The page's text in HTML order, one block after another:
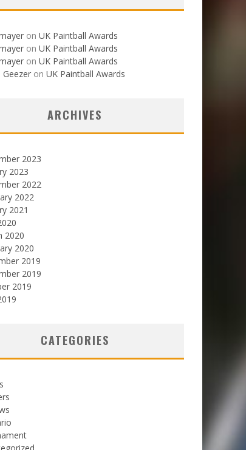
on UK Paintball Awards
on UK Paintball Awards
on UK Paintball Awards
Geezer on UK Paintball Awards
ARCHIVES
2023
2023
2022
2022
2021
2020
2020
2019
2019
2019
CATEGORIES